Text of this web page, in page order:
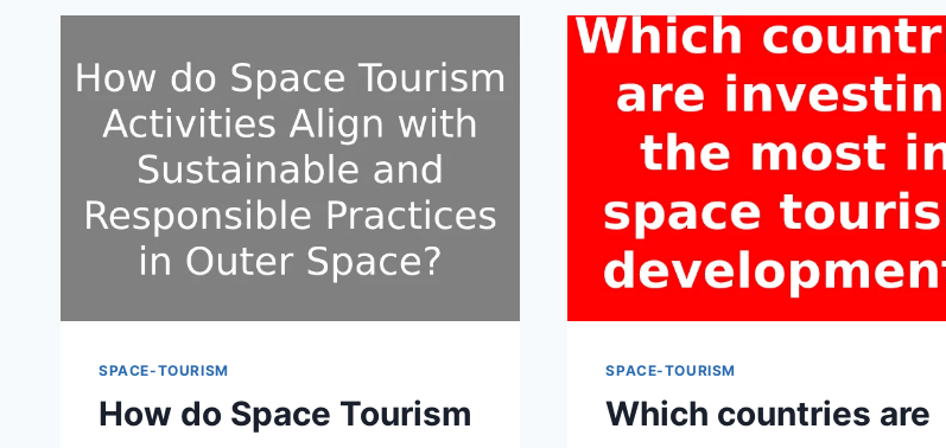
INTEREST
EXPLORATION
AMONG
THE
GENERAL
PUBLIC?
AIM
TO
CREATE
IMMERSIVE
UNFORGETTABLE
FOR
PARTICIPANTS?
SPACE-TOURISM
How do Space Tourism
SPACE-TOURISM
Which countries are